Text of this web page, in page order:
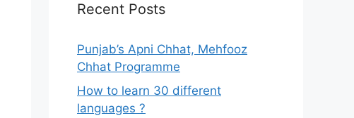
Recent Posts
Punjab’s Apni Chhat, Mehfooz
Chhat Programme
How to learn 30 different
languages ?